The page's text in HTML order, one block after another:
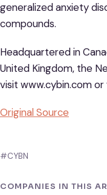
generalized anxiety
compounds.
Headquartered in
United Kingdom, the
visit www.cybin.com or
Original Source
#CYBN
COMPANIES IN THIS